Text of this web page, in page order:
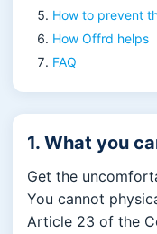
How to prevent
How Offrd helps
FAQ
1. What you
Get the
You cannot
Article 23 of the